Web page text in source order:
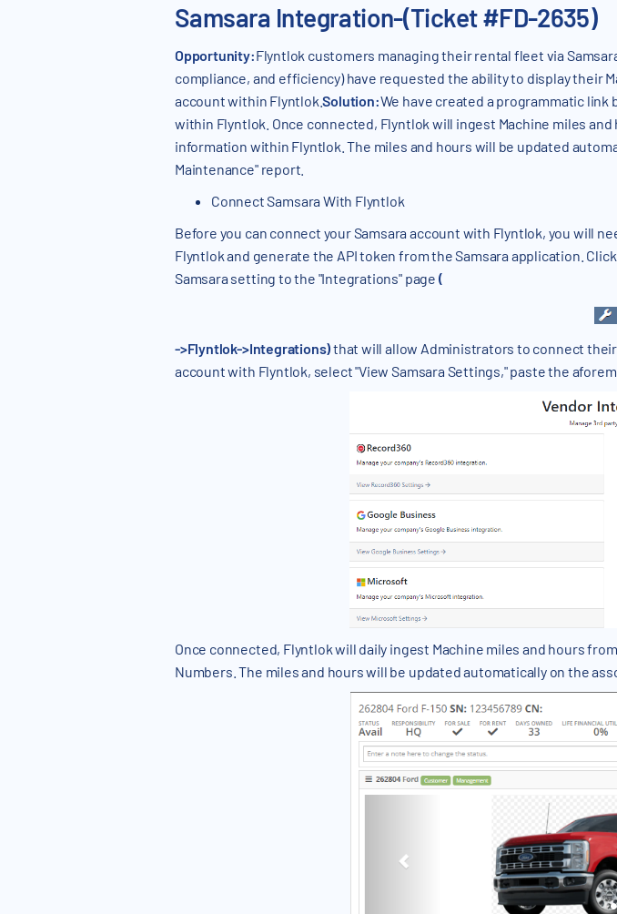
Samsara Integration-(Ticket #FD-2635)
Opportunity:Flyntlok customers managing their rental fleet via
compliance, and efficiency) have requested the ability to display their
account within Flyntlok.Solution:We have created a programmatic link
within Flyntlok. Once connected, Flyntlok will ingest Machine miles and
information within Flyntlok. The miles and hours will be updated
Maintenance" report.
Connect Samsara With Flyntlok
Before you can connect your Samsara account with Flyntlok, you will
Flyntlok and generate the API token from the Samsara application. Click
Samsara setting to the "Integrations" page (
->Flyntlok->Integrations)that will allow Administrators to connect their
account with Flyntlok, select "View Samsara Settings," paste the
Once connected, Flyntlok will daily ingest Machine miles and hours
Numbers. The miles and hours will be updated automatically on the